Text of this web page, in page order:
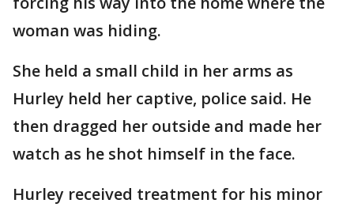
woman was hiding.
She held a small child in her arms as
Hurley held her captive, police said. He
then dragged her outside and made her
watch as he shot himself in the face.
Hurley received treatment for his minor